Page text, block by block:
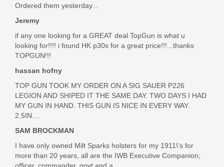
Ordered them yesterday...
Jeremy
if any one looking for a GREAT deal TopGun is what u
looking for!!!! i found HK p30s for a great price!!!...thanks
TOPGUN!!!
hassan hofny
TOP GUN TOOK MY ORDER ON A SIG SAUER P226
LEGION AND SHIPED IT THE SAME DAY. TWO DAYS I HAD
MY GUN IN HAND. THIS GUN IS NICE IN EVERY WAY.
2.5IN....
SAM BROCKMAN
I have only owned Milt Sparks holsters for my 1911\'s for
more than 20 years, all are the IWB Executive Companion;